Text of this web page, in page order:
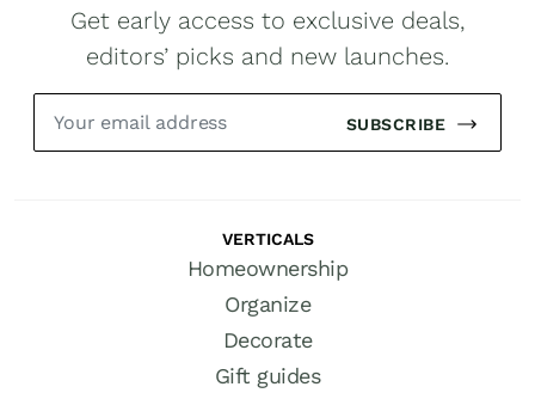
Get early access to exclusive deals,
editors’ picks and new launches.
SUBSCRIBE
VERTICALS
Homeownership
Organize
Decorate
Gift guides